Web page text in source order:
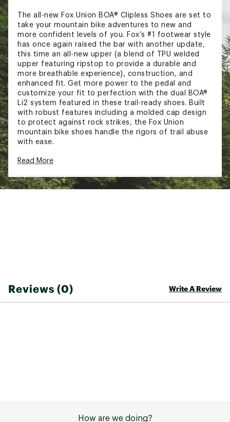
The all-new Fox Union BOA® Clipless Shoes are set to
take your mountain bike adventures to new and
more confident levels of you. Fox’s #1 footwear style
has once again raised the bar with another update,
this time an all-new upper (a blend of TPU welded
upper featuring ripstop to provide a durable and
more breathable experience), construction, and
enhanced fit. Get more power to the pedal and
customize your fit to perfection with the dual BOA®
Li2 system featured in these trail-ready shoes. Built
with robust features including a molded cap design
to protect against rock strikes, the Fox Union
mountain bike shoes handle the rigors of trail abuse
with ease.
FEATURES:
Combined TPU/ripstop welded upper
Dual BOA® Li2 system provides on-the-move
and unprecedented grip
Read More
Reviews (0) Write A Review
How are we doing?